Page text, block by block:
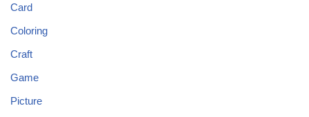
Card
Coloring
Craft
Game
Picture